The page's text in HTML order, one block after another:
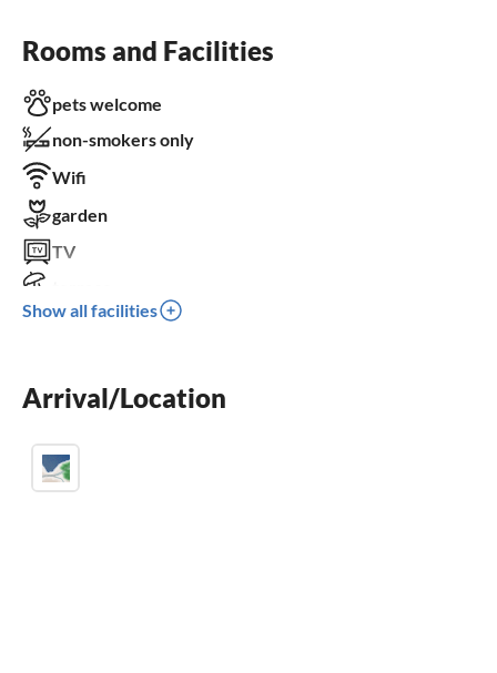
Rooms and Facilities
pets welcome
non-smokers only
Wifi
garden
TV
dishwasher
crib
Show all facilities
Arrival/Location